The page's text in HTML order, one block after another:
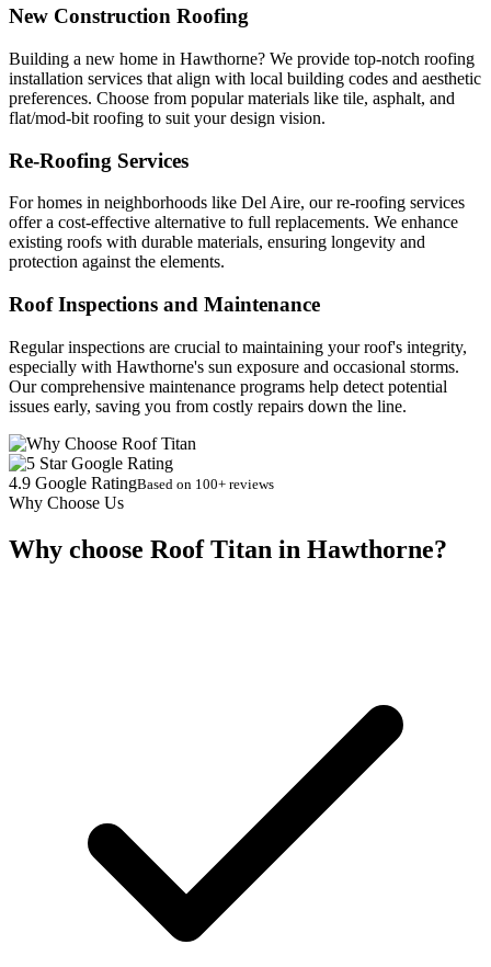
New Construction Roofing
Building a new home in Hawthorne? We provide top-notch roofing
installation services that align with local building codes and aesthetic
preferences. Choose from popular materials like tile, asphalt, and
flat/mod-bit roofing to suit your design vision.
Re-Roofing Services
For homes in neighborhoods like Del Aire, our re-roofing services
offer a cost-effective alternative to full replacements. We enhance
existing roofs with durable materials, ensuring longevity and
protection against the elements.
Roof Inspections and Maintenance
Regular inspections are crucial to maintaining your roof's integrity,
especially with Hawthorne's sun exposure and occasional storms.
Our comprehensive maintenance programs help detect potential
issues early, saving you from costly repairs down the line.
4.9 Google RatingBased on 100+ reviews
Why Choose Us
Why choose Roof Titan in Hawthorne?